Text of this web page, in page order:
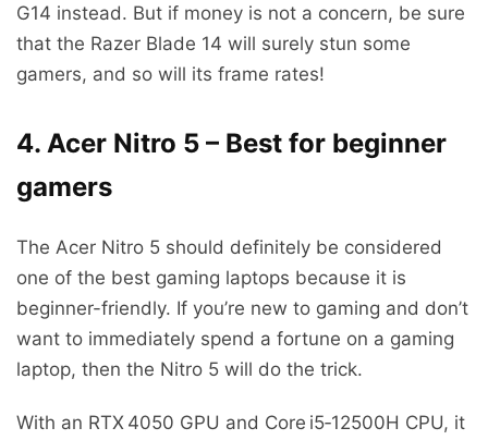
G14 instead. But if money is not a concern, be sure
that the Razer Blade 14 will surely stun some
gamers, and so will its frame rates!
4. Acer Nitro 5 – Best for beginner
gamers
The Acer Nitro 5 should definitely be considered
one of the best gaming laptops because it is
beginner-friendly. If you’re new to gaming and don’t
want to immediately spend a fortune on a gaming
laptop, then the Nitro 5 will do the trick.
With an RTX 4050 GPU and Core i5‑12500H CPU, it